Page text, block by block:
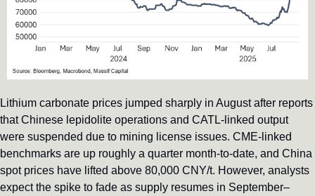
Lithium carbonate prices jumped sharply in August after reports
that Chinese lepidolite operations and CATL-linked output
were suspended due to mining license issues. CME-linked
benchmarks are up roughly a quarter month-to-date, and China
spot prices have lifted above 80,000 CNY/t. However, analysts
expect the spike to fade as supply resumes in September–